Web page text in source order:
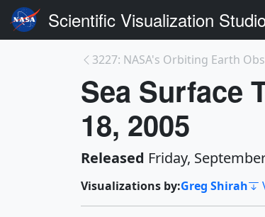
Scientific Visualization
3227: NASA's Orbiting Earth
Sea Surface
18, 2005
Released Friday,
Visualizations by:Greg Shirah